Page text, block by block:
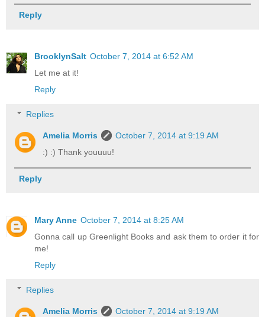
Reply
BrooklynSalt October 7, 2014 at 6:52 AM
Let me at it!
Reply
Replies
Amelia Morris
October 7, 2014 at 9:19 AM
:) :) Thank youuuu!
Reply
Mary Anne October 7, 2014 at 8:25 AM
Gonna call up Greenlight Books and ask them to order it for
me!
Reply
Replies
Amelia Morris
October 7, 2014 at 9:19 AM